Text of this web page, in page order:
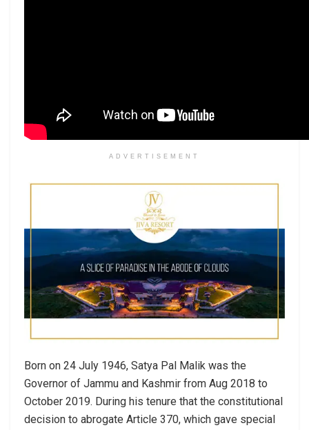
ADVERTISEMENT
Born on 24 July 1946, Satya Pal Malik was the
Governor of Jammu and Kashmir from Aug 2018 to
October 2019. During his tenure that the constitutional
decision to abrogate Article 370, which gave special